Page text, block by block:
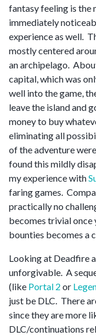
fantasy feeling is the
immediately
experience as well.
mostly centered
an archipelago.
capital, which was
well into the game,
leave the island and
money to buy
eliminating all
of the adventure
found this mildly
my experience with
faring games.
practically no
becomes trivial once
bounties becomes a
Looking at Deadfire
unforgivable. A
(like Portal 2 or
just be DLC. There
since they are more
DLC/continuations